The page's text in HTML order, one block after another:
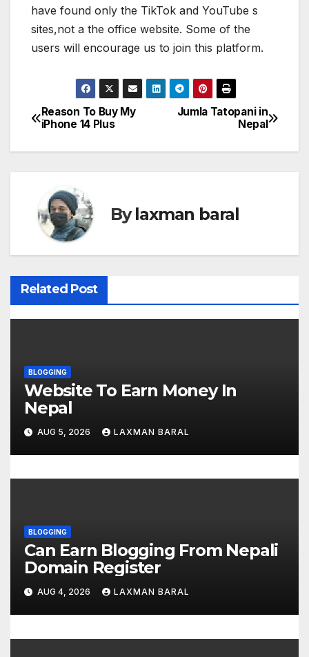
have found only the TikTok and YouTube s
sites,not a the office website. Some of the
users will encourage us to join this platform.
P
o
t
n
a
v
i
a
t
i
o
Jumla Tatopani in
Nepal
Reason To Buy My
iPhone 14 Plus
Bylaxman baral
Related Post
BLOGGING
Website To Earn Money In
Nepal
AUG 5, 2026 LAXMAN BARAL
BLOGGING
Can Earn Blogging From Nepali
Domain Register
AUG 4, 2026 LAXMAN BARAL